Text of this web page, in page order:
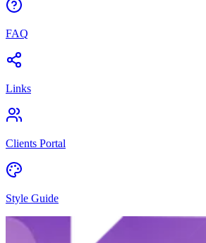
FAQ
Links
Clients Portal
Style Guide